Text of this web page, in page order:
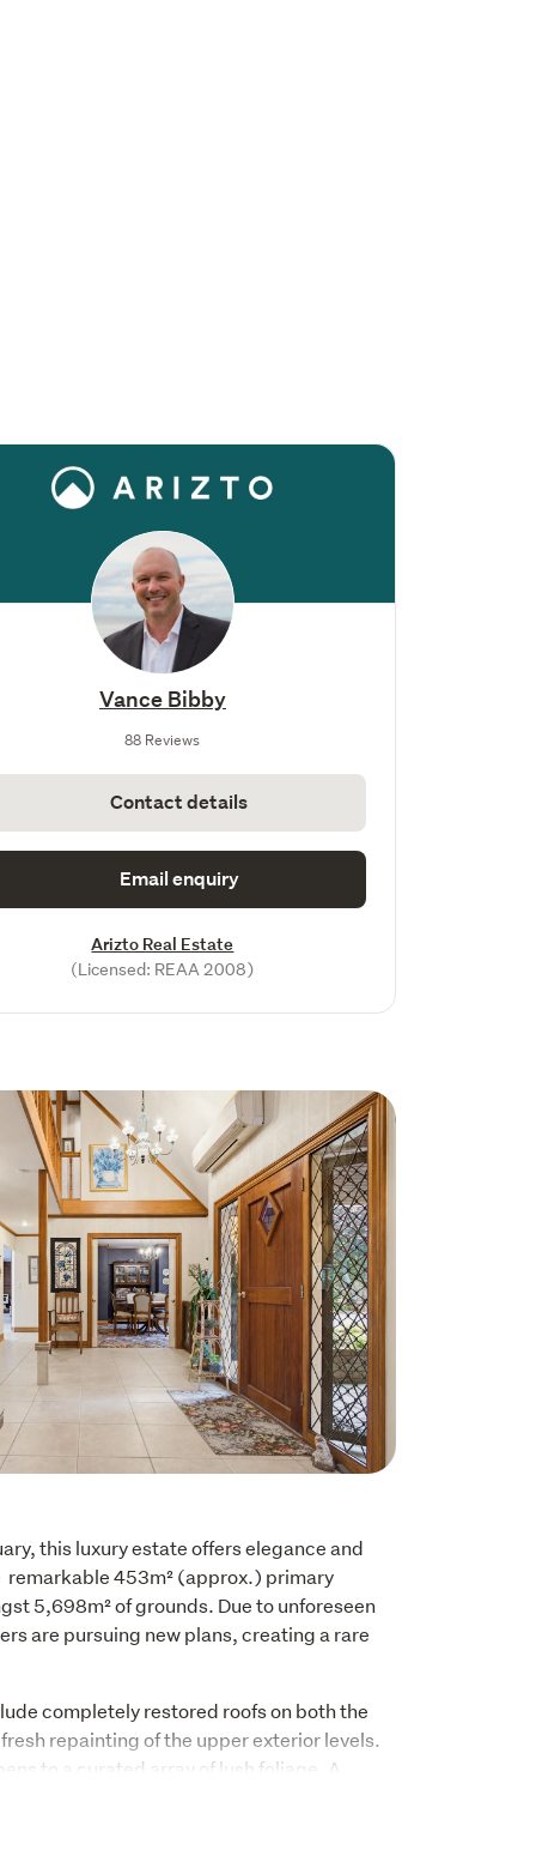
Vance Bibby
88 Reviews
Contact details
Email enquiry
Arizto Real Estate
(Licensed: REAA 2008)
this luxury estate offers elegance and
remarkable 453m² (approx.) primary
5,698m² of grounds. Due to unforeseen
are pursuing new plans, creating a rare
completely restored roofs on both the
repainting of the upper exterior levels.
to a curated array of lush foliage. A
to the main homestead, connecting